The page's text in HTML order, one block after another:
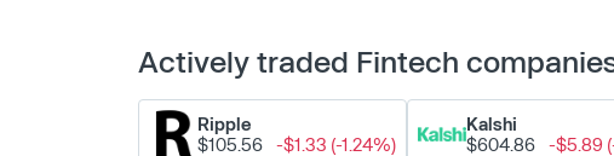
Actively traded Fintech
Ripple
$105.56
-$1.33 (-1.24%)
Kalshi
$604.86
-$5.89